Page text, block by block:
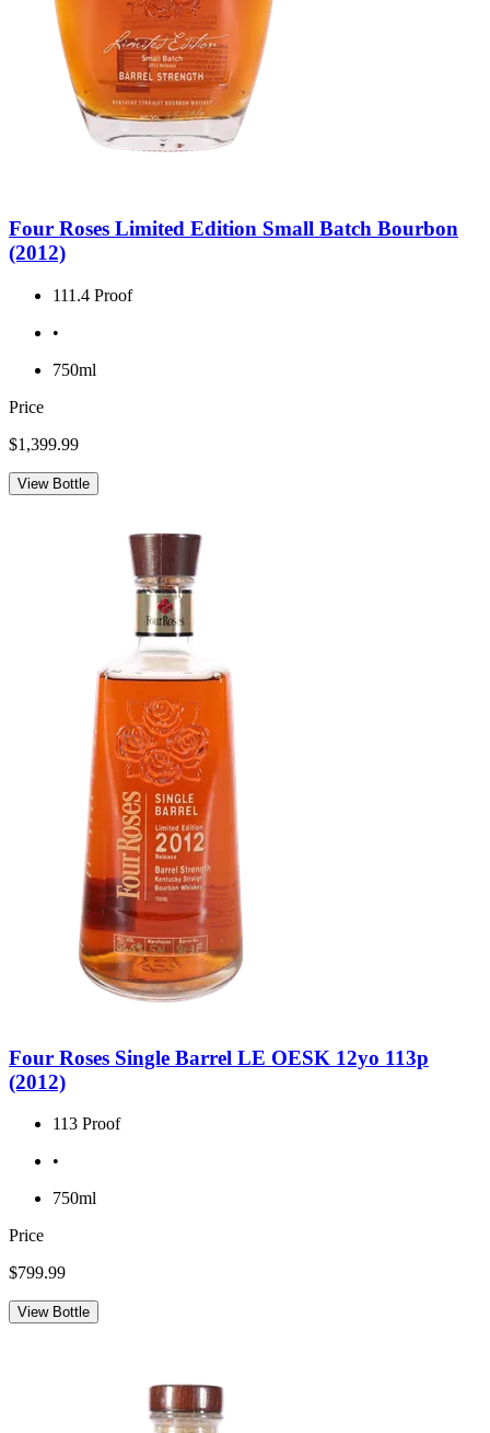
Four Roses Limited Edition Small Batch Bourbon
(2012)
111.4 Proof
•
750ml
Price
$1,399.99
View Bottle
Four Roses Single Barrel LE OESK 12yo 113p
(2012)
113 Proof
•
750ml
Price
$799.99
View Bottle